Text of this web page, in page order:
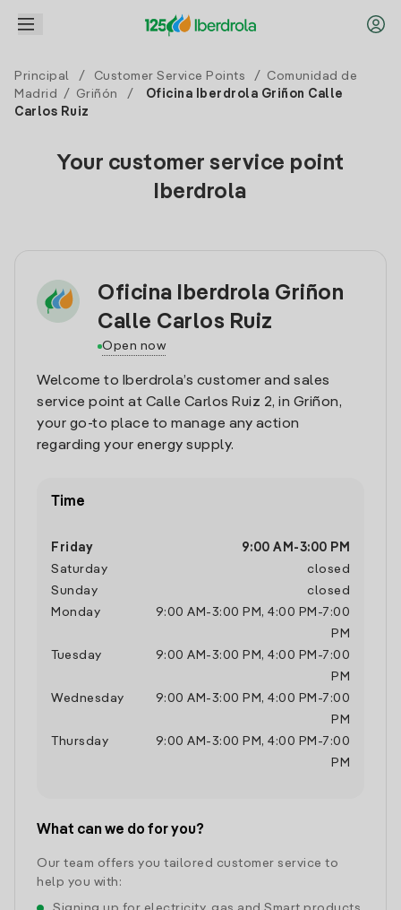
Principal / Customer Service Points /
Comunidad de
Madrid
/ Griñón /
Oficina Iberdrola Griñon Calle
Carlos Ruiz
Your customer service point
Iberdrola
Oficina Iberdrola Griñon
Calle Carlos Ruiz
Open now
Welcome to Iberdrola’s customer and sales
service point at Calle Carlos Ruiz 2, in Griñon,
your go-to place to manage any action
regarding your energy supply.
Time
Friday 9:00 AM -3:00 PM
Saturday
closed
Sunday
closed
Monday
9:00 AM -3:00 PM , 4:00 PM -7:00
PM
Tuesday
9:00 AM -3:00 PM , 4:00 PM -7:00
PM
Wednesday
9:00 AM -3:00 PM , 4:00 PM -7:00
PM
Thursday
9:00 AM -3:00 PM , 4:00 PM -7:00
PM
What can we do for you?
Our team offers you tailored customer service to
help you with: